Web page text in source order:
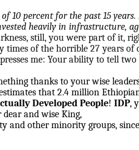
10 percent for the past 15
heavily in infrastructure,
still, you were part of it,
of the horrible 27 years of
me: Your ability to tell
thanks to your wise
that 2.4 million
Developed People! IDP,
and wise King,
and other minority groups,